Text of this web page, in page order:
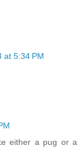
at 5:34 PM
either a pug or a